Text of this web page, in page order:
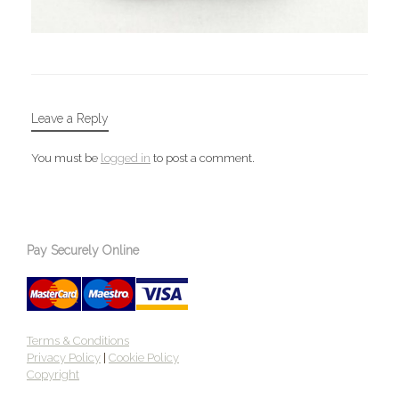
Leave a Reply
You must be logged in to post a comment.
Pay Securely Online
Terms & Conditions
Privacy Policy Cookie Policy
Copyright